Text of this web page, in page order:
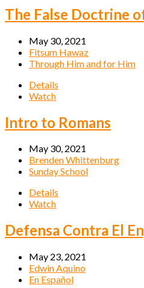
The False Doctrine
May 30, 2021
Fitsum Hawaz
Through Him and for Him
Details
Watch
Intro to Romans
May 30, 2021
Brenden Whittenburg
Sunday School
Details
Watch
Defensa Contra El
May 23, 2021
Edwin Aquino
En Español